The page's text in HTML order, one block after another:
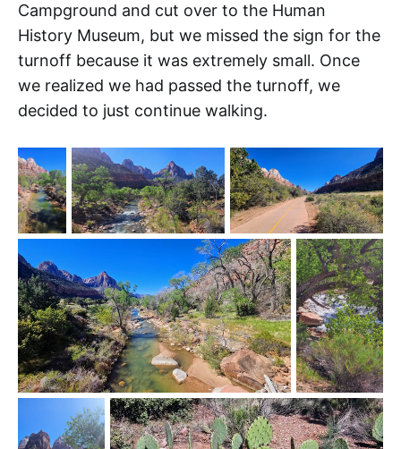
Campground and cut over to the Human
History Museum, but we missed the sign for the
turnoff because it was extremely small. Once
we realized we had passed the turnoff, we
decided to just continue walking.